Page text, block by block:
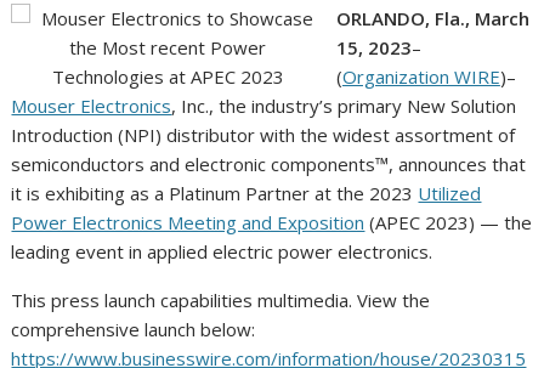
ORLANDO, Fla., March
15, 2023–
(Organization WIRE)–
Mouser Electronics, Inc., the industry’s primary New Solution
Introduction (NPI) distributor with the widest assortment of
semiconductors and electronic components™, announces that
it is exhibiting as a Platinum Partner at the 2023 Utilized
Power Electronics Meeting and Exposition (APEC 2023) — the
leading event in applied electric power electronics.
This press launch capabilities multimedia. View the
comprehensive launch below:
https://www.businesswire.com/information/house/20230315